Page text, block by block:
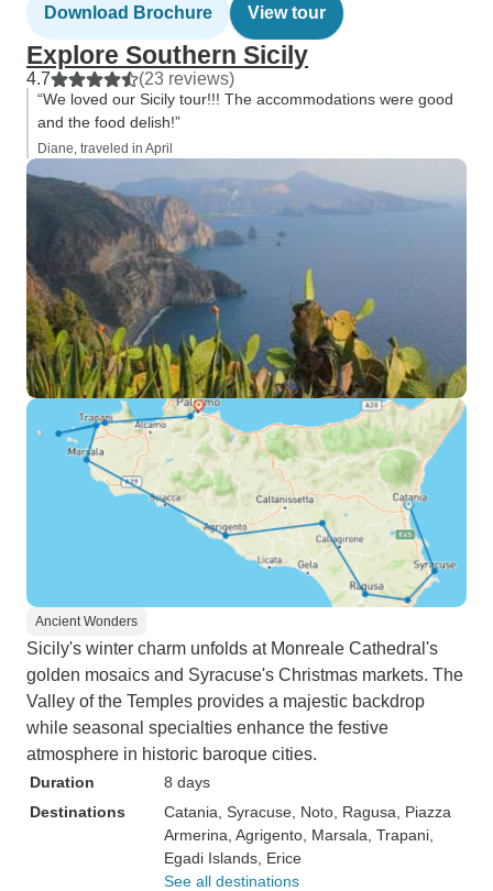
Download Brochure View tour
Explore Southern Sicily
4.7 (23 reviews)
“We loved our Sicily tour!!! The accommodations were good
and the food delish!”
Diane, traveled in April
Ancient Wonders
Sicily's winter charm unfolds at Monreale Cathedral's
golden mosaics and Syracuse's Christmas markets. The
Valley of the Temples provides a majestic backdrop
while seasonal specialties enhance the festive
atmosphere in historic baroque cities.
Duration
8 days
Destinations
Catania , Syracuse , Noto , Ragusa , Piazza
Armerina , Agrigento , Marsala , Trapani
Egadi Islands , Erice
See all destinations